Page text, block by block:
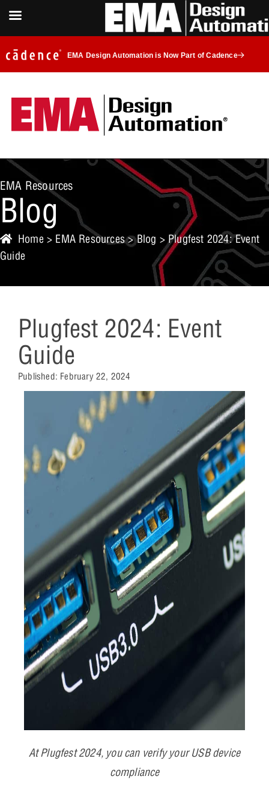
EMA Design Automation is Now Part of Cadence
EMA Resources
Blog
Home > EMA Resources>Blog > Plugfest 2024: Event
Guide
Plugfest 2024: Event
Guide
Published: February 22, 2024
At Plugfest 2024, you can verify your USB device
compliance